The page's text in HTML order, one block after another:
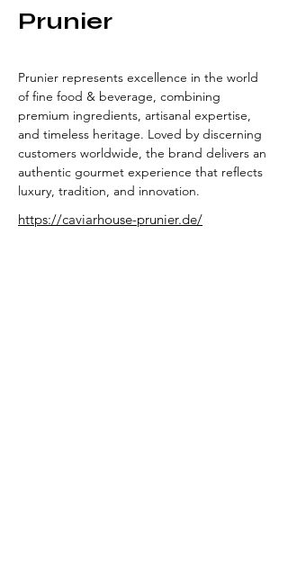
Prunier
Prunier represents excellence in the world
of fine food & beverage, combining
premium ingredients, artisanal expertise,
and timeless heritage. Loved by discerning
customers worldwide, the brand delivers an
authentic gourmet experience that reflects
luxury, tradition, and innovation.
https://caviarhouse-prunier.de/